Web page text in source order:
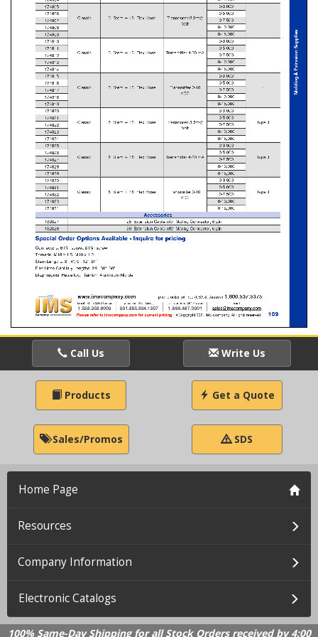
Call Us Write Us
Products Get a Quote
Sales/Promos SDS
Home Page
Resources
Company Information
Electronic Catalogs
100% Same-Day Shipping for all Stock Orders received by 4:00